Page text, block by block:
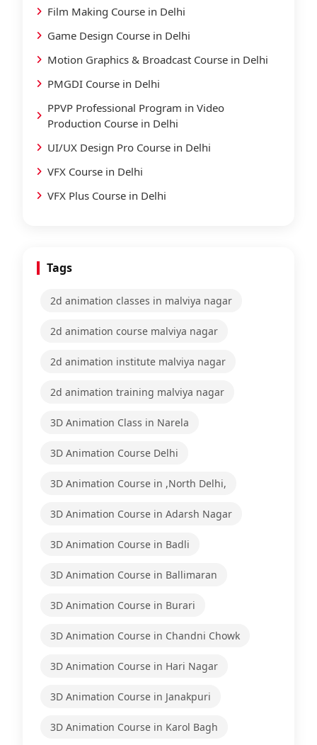
Film Making Course in Delhi
Game Design Course in Delhi
Motion Graphics & Broadcast Course in Delhi
PMGDI Course in Delhi
PPVP Professional Program in Video
Production Course in Delhi
UI/UX Design Pro Course in Delhi
VFX Course in Delhi
VFX Plus Course in Delhi
Tags
2d animation classes in malviya nagar
2d animation course malviya nagar
2d animation institute malviya nagar
2d animation training malviya nagar
3D Animation Class in Narela
3D Animation Course Delhi
3D Animation Course in ,North Delhi,
3D Animation Course in Adarsh Nagar
3D Animation Course in Badli
3D Animation Course in Ballimaran
3D Animation Course in Burari
3D Animation Course in Chandni Chowk
3D Animation Course in Hari Nagar
3D Animation Course in Janakpuri
3D Animation Course in Karol Bagh